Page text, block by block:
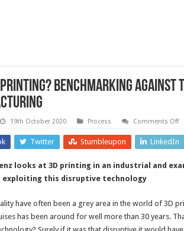
printing? Benchmarking
19th October 2020 Process Comments Offon
3D
Twitter Stumbleupon LinkedIn
looks at 3D printing in an industrial and
exploiting this disruptive technology
have often been a grey area in the world of 3D
has been around for well more than 30 years.